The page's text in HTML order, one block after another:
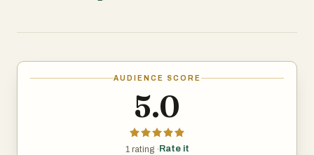
highlights opportunities and gives clear recommendations
AUDIENCE SCORE
5.0
1 rating · Rate it